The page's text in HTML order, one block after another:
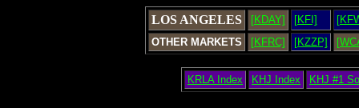
LOS ANGELES [KDAY] [KFI]
OTHER MARKETS
[KFRC] [KZZP]
KRLA Index KHJ Index KHJ #1